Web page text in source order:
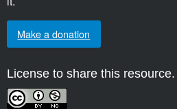
Make a donation
License to share this resource.